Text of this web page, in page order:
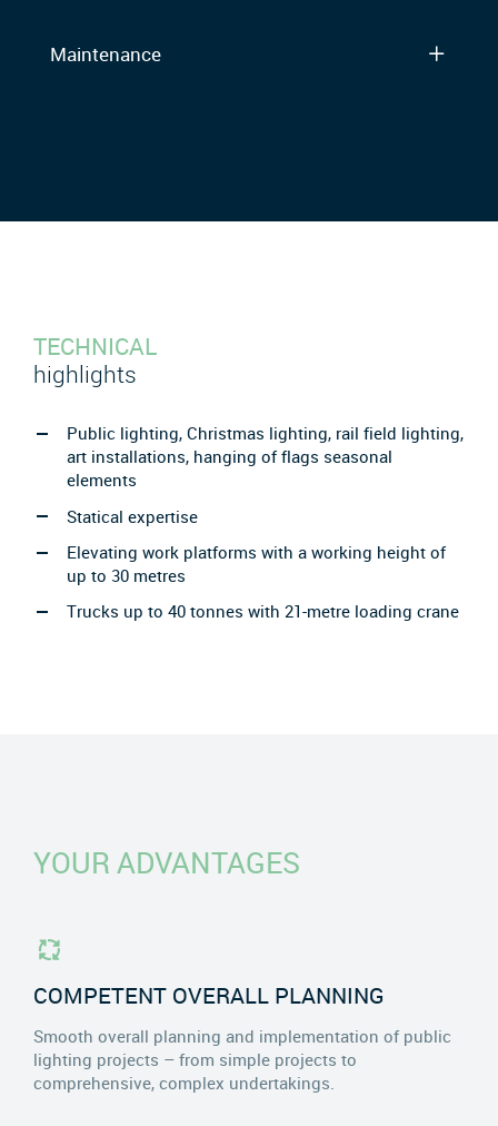
Maintenance
TECHNICAL
highlights
Public lighting, Christmas lighting, rail field lighting,
art installations, hanging of flags seasonal
elements
Statical expertise
Elevating work platforms with a working height of
up to 30 metres
Trucks up to 40 tonnes with 21-metre loading crane
YOUR ADVANTAGES
COMPETENT OVERALL PLANNING
Smooth overall planning and implementation of public
lighting projects – from simple projects to
comprehensive, complex undertakings.